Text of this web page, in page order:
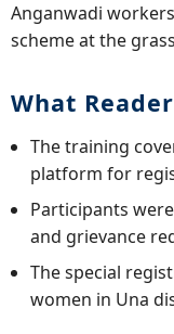
Anganwadi
scheme at the
What
The training
platform for
Participants
and grievance
The special
women in Una